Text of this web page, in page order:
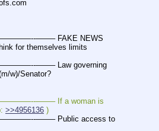
——– FAKE NEWS
for themselves limits
——– Law governing
w)/Senator?
——– If a woman is
>>4956136 )
——– Public access to